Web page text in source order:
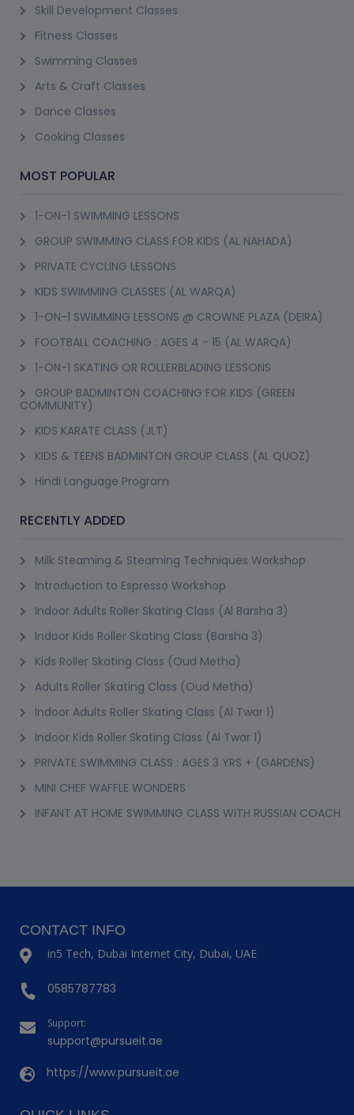
Skill Development Classes
Fitness Classes
Swimming Classes
Arts & Craft Classes
Dance Classes
Cooking Classes
MOST POPULAR
1-ON-1 SWIMMING LESSONS
GROUP SWIMMING CLASS FOR KIDS (AL NAHADA)
PRIVATE CYCLING LESSONS
KIDS SWIMMING CLASSES (AL WARQA)
1-ON-1 SWIMMING LESSONS @ CROWNE PLAZA (DEIRA)
FOOTBALL COACHING : AGES 4 - 15 (AL WARQA)
1-ON-1 SKATING OR ROLLERBLADING LESSONS
GROUP BADMINTON COACHING FOR KIDS (GREEN
COMMUNITY)
KIDS KARATE CLASS (JLT)
KIDS & TEENS BADMINTON GROUP CLASS (AL QUOZ)
Hindi Language Program
RECENTLY ADDED
Milk Steaming & Steaming Techniques Workshop
Introduction to Espresso Workshop
Indoor Adults Roller Skating Class (Al Barsha 3)
Indoor Kids Roller Skating Class (Barsha 3)
Kids Roller Skating Class (Oud Metha)
Adults Roller Skating Class (Oud Metha)
Indoor Adults Roller Skating Class (Al Twar 1)
Indoor Kids Roller Skating Class (Al Twar 1)
PRIVATE SWIMMING CLASS : AGES 3 YRS + (GARDENS)
MINI CHEF WAFFLE WONDERS
INFANT AT HOME SWIMMING CLASS WITH RUSSIAN COACH
CONTACT INFO
in5 Tech, Dubai Internet City, Dubai, UAE
0585787783
Support:
support@pursueit.ae
https://www.pursueit.ae